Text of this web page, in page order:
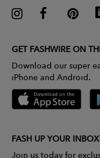
GET FASHWIRE ON
Download our super
iPhone and Android.
FASH UP YOUR
Join us today for